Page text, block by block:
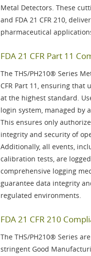
Metal Detectors. These
and FDA 21 CFR 210,
pharmaceutical
FDA 21 CFR Part 11
The THS/PH210® Series
CFR Part 11 , ensuring that
at the highest standard.
login system, managed by a
This ensures only
integrity and security of
Additionally, all events,
calibration tests, are logged
comprehensive logging
guarantee data integrity
regulated environments.
FDA 21 CFR 210
The THS/PH210® Series
stringent Good